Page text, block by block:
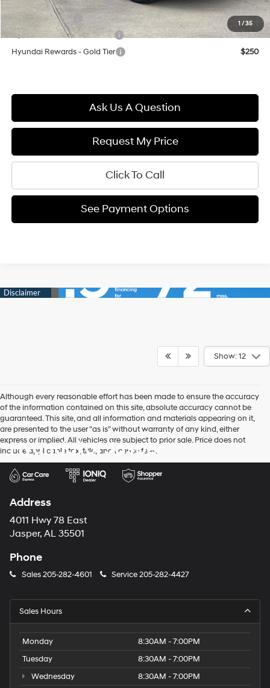
1 /35
Military Incentive
$500
Hyundai Rewards - Blue Tier
$400
Hyundai Rewards - Gold Tier
$250
Ask Us A Question
Request My Price
Click To Call
See Payment Options
Show: 12
Although every reasonable effort has been made to ensure the accuracy
of the information contained on this site, absolute accuracy cannot be
guaranteed. This site, and all information and materials appearing on it,
are presented to the user "as is" without warranty of any kind, either
express or implied. All vehicles are subject to prior sale. Price does not
include applicable tax, title, and license fees.
Hyundai of Jasper
Address
4011 Hwy 78 East
Jasper, AL 35501
Phone
Sales205-282-4601 Service205-282-4427
Sales Hours
Monday
8:30AM - 7:00PM
Tuesday
8:30AM - 7:00PM
Wednesday
8:30AM - 7:00PM